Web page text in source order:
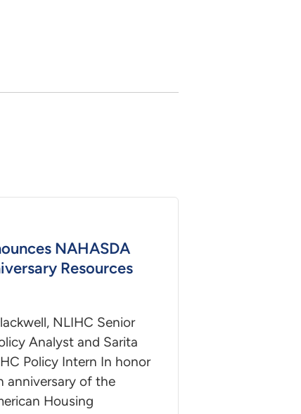
NAHASDA
Resources
NLIHC Senior
Analyst and Sarita
Policy Intern In honor
anniversary of the
Housing